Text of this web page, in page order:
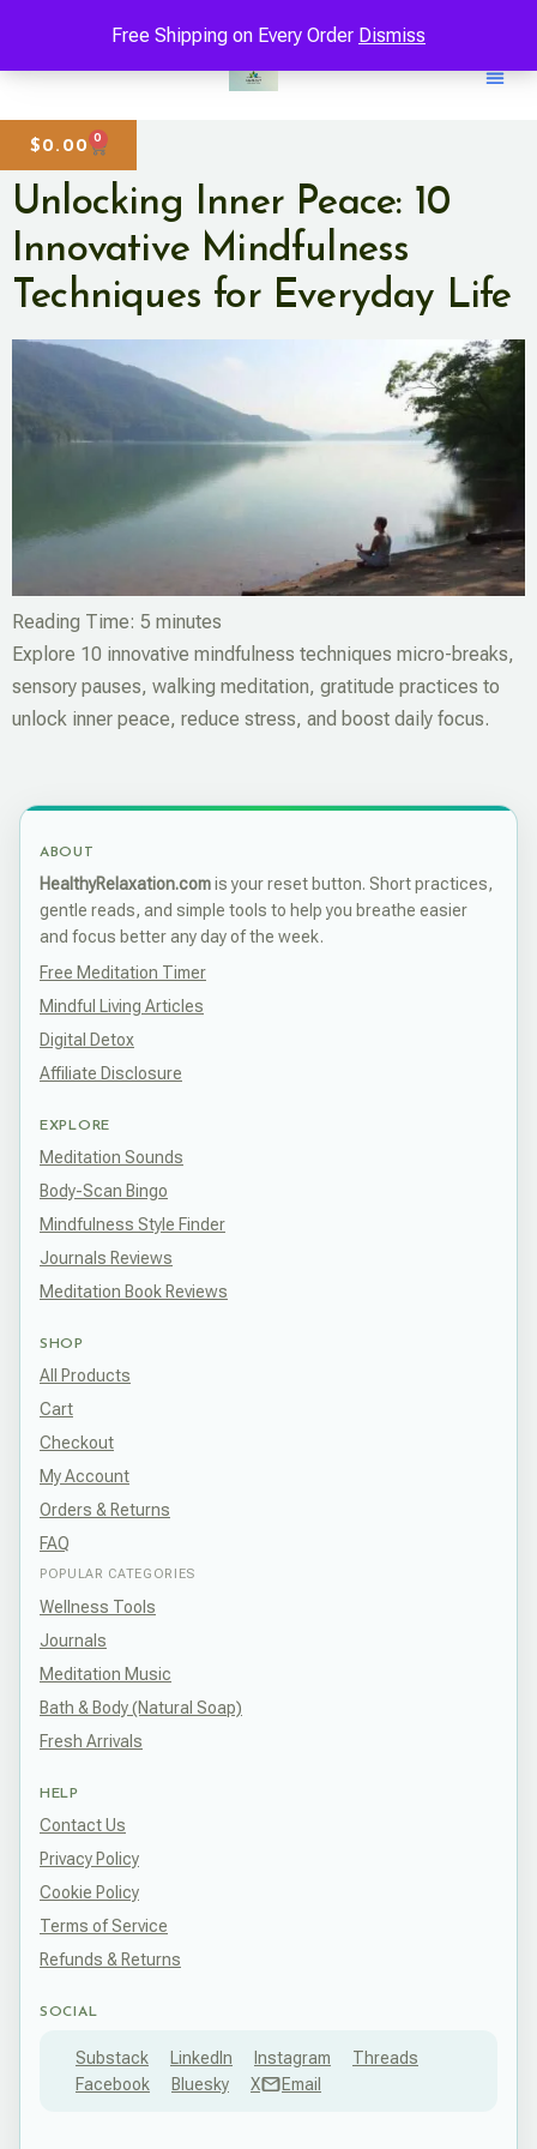
Free Shipping on Every Order Dismiss
$ 0.00 0
Unlocking Inner Peace: 10
Innovative Mindfulness
Techniques for Everyday Life
Reading Time: 5 minutes
Explore 10 innovative mindfulness techniques micro-breaks,
sensory pauses, walking meditation, gratitude practices to
unlock inner peace, reduce stress, and boost daily focus.
ABOUT
HealthyRelaxation.comis your reset button. Short practices,
gentle reads, and simple tools to help you breathe easier
and focus better any day of the week.
Free Meditation Timer
Mindful Living Articles
Digital Detox
Affiliate Disclosure
EXPLORE
Meditation Sounds
Body-Scan Bingo
Mindfulness Style Finder
Journals Reviews
Meditation Book Reviews
SHOP
All Products
Cart
Checkout
My Account
Orders & Returns
FAQ
POPULAR CATEGORIES
Wellness Tools
Journals
Meditation Music
Bath & Body (Natural Soap)
Fresh Arrivals
HELP
Contact Us
Privacy Policy
Cookie Policy
Terms of Service
Refunds & Returns
SOCIAL
Substack LinkedIn Instagram
Threads
Facebook
Bluesky X Email